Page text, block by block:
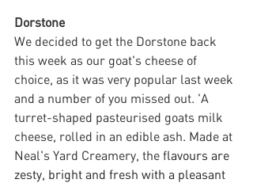
Dorstone
We decided to get the Dorstone back
this week as our goat's cheese of
choice, as it was very popular last week
and a number of you missed out. 'A
turret-shaped pasteurised goats milk
cheese, rolled in an edible ash. Made at
Neal's Yard Creamery, the flavours are
zesty, bright and fresh with a pleasant